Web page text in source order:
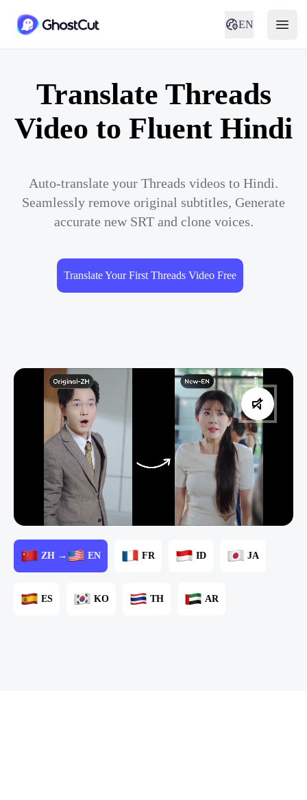
EN
Translate Threads
Video to Fluent Hindi
Auto-translate your Threads videos to Hindi.
Seamlessly remove original subtitles, Generate
accurate new SRT and clone voices.
Translate Your First Threads Video Free
ZH → EN FR ID JA
ES KO TH AR